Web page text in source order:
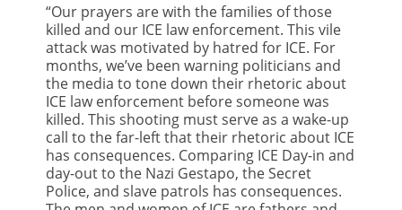
“Our prayers are with the families of those
killed and our ICE law enforcement. This vile
attack was motivated by hatred for ICE. For
months, we’ve been warning politicians and
the media to tone down their rhetoric about
ICE law enforcement before someone was
killed. This shooting must serve as a wake-up
call to the far-left that their rhetoric about ICE
has consequences. Comparing ICE Day-in and
day-out to the Nazi Gestapo, the Secret
Police, and slave patrols has consequences.